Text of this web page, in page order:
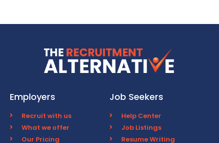
Employers
Recruit with us
What we offer
Our Pricing
Job Seekers
Help Center
Job Listings
Resume Writing